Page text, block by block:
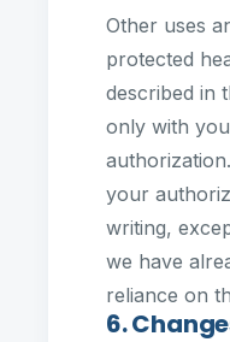
Other uses
protected
described in
only with
your
writing,
we have
reliance on
6.